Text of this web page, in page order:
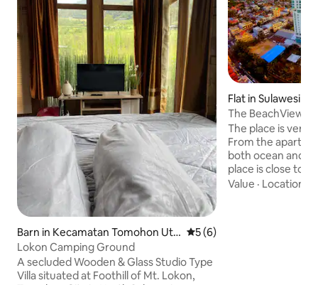
Barn in Kecamatan Tomohon Uta
ra
5 out of 5 average rating,
5 (6)
Lokon Camping Ground
A secluded Wooden & Glass Studio Type
Villa situated at Foothill of Mt. Lokon,
Flat in Sulawesi
The BeachView
The place is very
From the
both ocean and
place is close to
Freshmart and
Value · Location